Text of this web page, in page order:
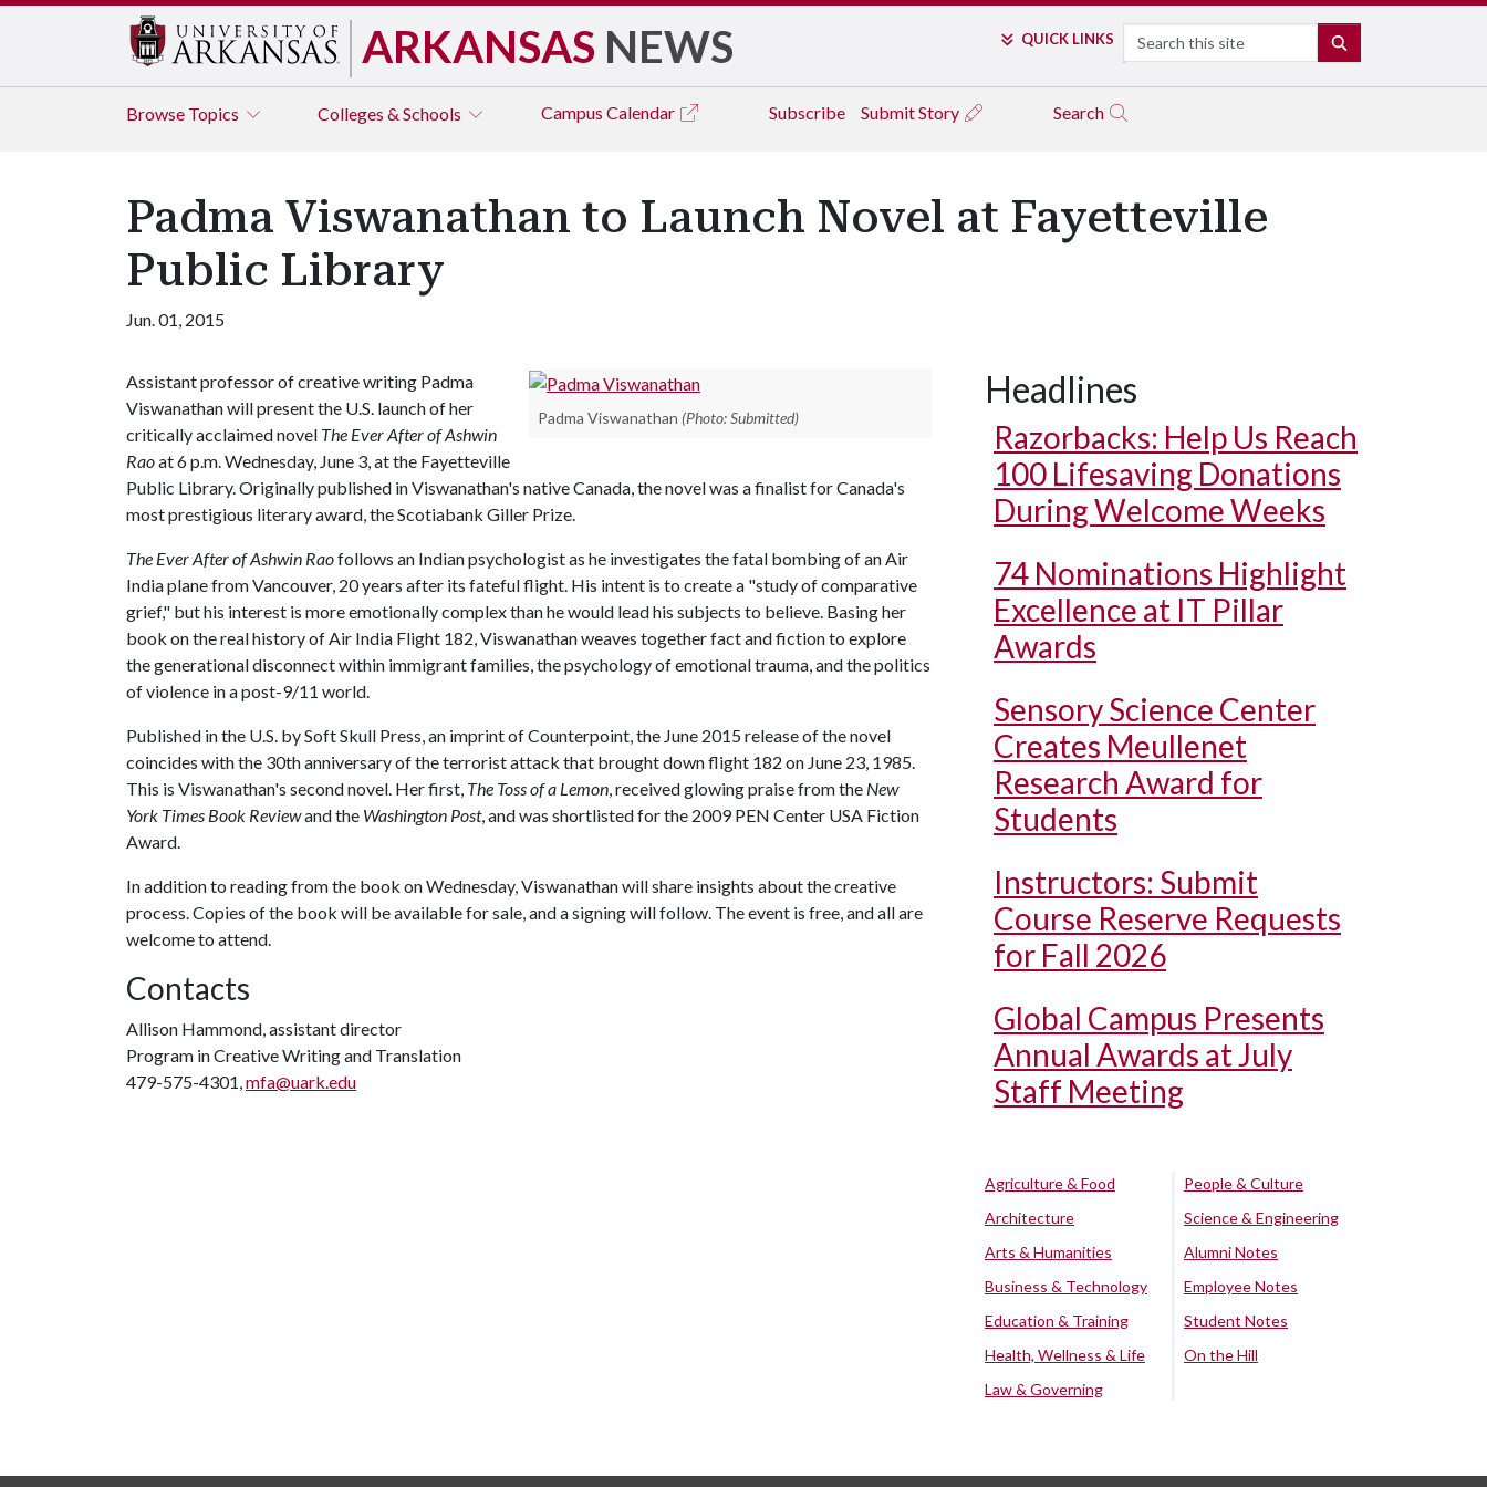
ARKANSAS NEWS QUICK LINKS Search
Browse Topics Colleges & Schools Campus Calendar Subscribe Submit Story Search
Padma Viswanathan to Launch Novel at Fayetteville
Public Library
Jun. 01, 2015
Padma Viswanathan (Photo: Submitted)
Assistant professor of creative writing Padma
Viswanathan will present the U.S. launch of her
critically acclaimed novel The Ever After of Ashwin
Raoat 6 p.m. Wednesday, June 3, at the Fayetteville
Public Library. Originally published in Viswanathan's native Canada, the novel was a finalist for Canada's
most prestigious literary award, the Scotiabank Giller Prize.
The Ever After of Ashwin Raofollows an Indian psychologist as he investigates the fatal bombing of an Air
India plane from Vancouver, 20 years after its fateful flight. His intent is to create a "study of comparative
grief," but his interest is more emotionally complex than he would lead his subjects to believe. Basing her
book on the real history of Air India Flight 182, Viswanathan weaves together fact and fiction to explore
the generational disconnect within immigrant families, the psychology of emotional trauma, and the politics
of violence in a post-9/11 world.
Published in the U.S. by Soft Skull Press, an imprint of Counterpoint, the June 2015 release of the novel
coincides with the 30th anniversary of the terrorist attack that brought down flight 182 on June 23, 1985.
This is Viswanathan's second novel. Her first, The Toss of a Lemon, received glowing praise from the New
York Times Book Reviewand the Washington Post, and was shortlisted for the 2009 PEN Center USA Fiction
Award.
In addition to reading from the book on Wednesday, Viswanathan will share insights about the creative
process. Copies of the book will be available for sale, and a signing will follow. The event is free, and all are
welcome to attend.
Contacts
Allison Hammond, assistant director
Program in Creative Writing and Translation
479-575-4301,mfa@uark.edu
Headlines
Razorbacks: Help Us Reach
100 Lifesaving Donations
During Welcome Weeks
74 Nominations Highlight
Excellence at IT Pillar
Awards
Sensory Science Center
Creates Meullenet
Research Award for
Students
Instructors: Submit
Course Reserve Requests
for Fall 2026
Global Campus Presents
Annual Awards at July
Staff Meeting
Agriculture & Food
Architecture
Arts & Humanities
Business & Technology
Education & Training
Health, Wellness & Life
Law & Governing
People & Culture
Science & Engineering
Alumni Notes
Employee Notes
Student Notes
On the Hill